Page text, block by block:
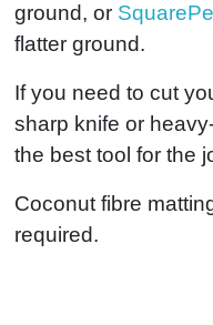
ground, or
flatter ground.
If you need to cut
sharp knife or
the best tool for the
Coconut fibre
required.